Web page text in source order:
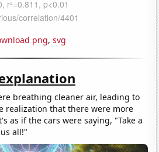
png, svg
breathing cleaner air, leading to
realization that there were more
as if the cars were saying, "Take a
all!"